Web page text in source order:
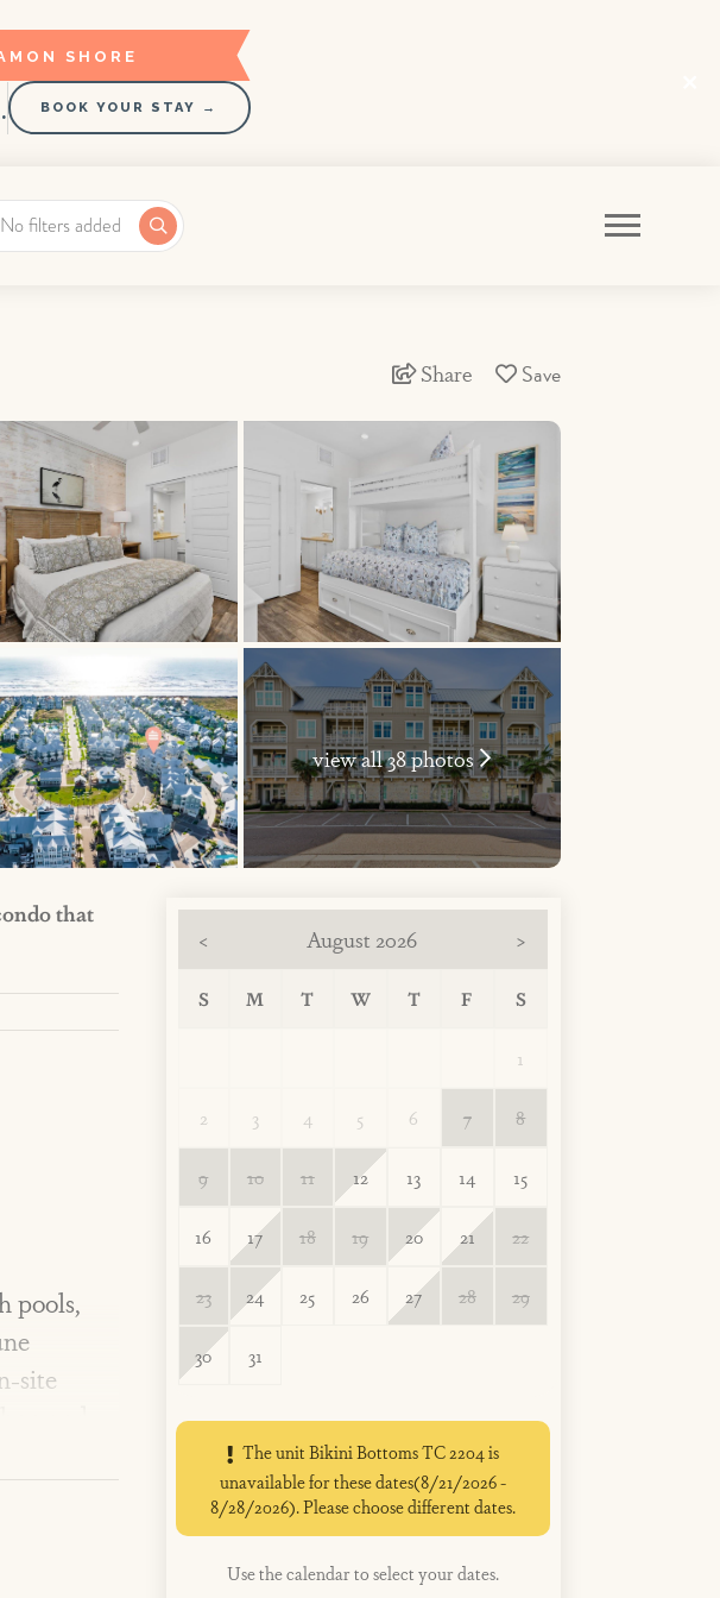
SHORE
BOOK YOUR STAY →
No filters added
Share
view all 38 photos
that
pools,
site
peak
< August 2026 >
S M T W T F S
1
2 3 4 5 6 7 8
9 10 11 12 13 14 15
16 17 18 19 20 21 22
23 24 25 26 27 28 29
30 31
The unit Bikini Bottoms TC 2204 is
unavailable for these dates(8/21/2026 -
8/28/2026). Please choose different dates.
Use the calendar to select your dates.